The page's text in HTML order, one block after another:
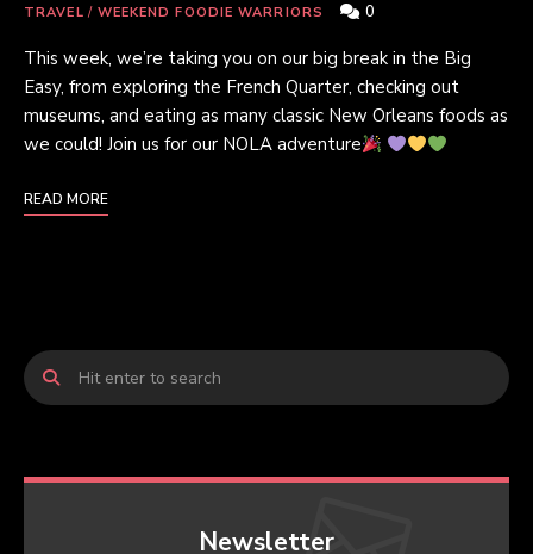
TRAVEL / WEEKEND FOODIE WARRIORS 0
This week, we’re taking you on our big break in the Big
Easy, from exploring the French Quarter, checking out
museums, and eating as many classic New Orleans foods as
we could! Join us for our NOLA adventure
READ MORE
Newsletter